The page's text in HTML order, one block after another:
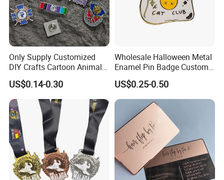
Only Supply Customized
DIY Crafts Cartoon Animal
Cool Anime Cute Zinc Alloy
Iron Brass Butterfly Clutch
UV Print Logo Soft Hard
Enamel Pins
US$0.14-0.30
Wholesale Halloween Metal
Enamel Pin Badge Custom
Sandbag Cat Christmas
Souvenir Gift Lapel Pin
US$0.25-0.50